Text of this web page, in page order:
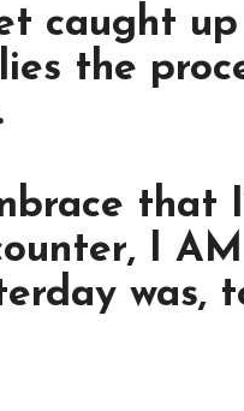
caught
the
that
I
was,